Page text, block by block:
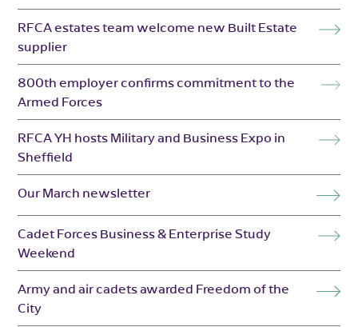
RFCA estates team welcome new Built Estate
supplier
800th employer confirms commitment to the
Armed Forces
RFCA YH hosts Military and Business Expo in
Sheffield
Our March newsletter
Cadet Forces Business & Enterprise Study
Weekend
Army and air cadets awarded Freedom of the
City